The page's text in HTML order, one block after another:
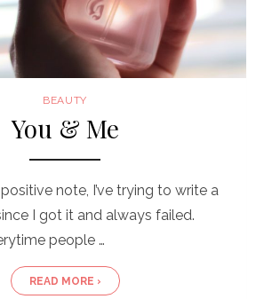
BEAUTY
You & Me
note, I’ve trying to write a
I got it and always failed.
people …
READ MORE ›